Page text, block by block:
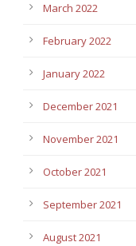
March 2022
February 2022
January 2022
December 2021
November 2021
October 2021
September 2021
August 2021